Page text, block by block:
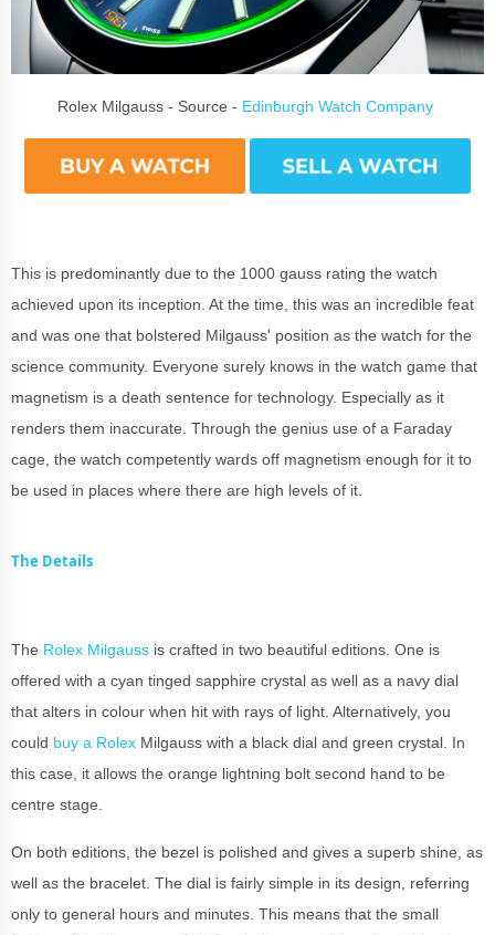
Rolex Milgauss - Source - Edinburgh Watch Company
This is predominantly due to the 1000 gauss rating the watch
achieved upon its inception. At the time, this was an incredible feat
and was one that bolstered Milgauss' position as the watch for the
science community. Everyone surely knows in the watch game that
magnetism is a death sentence for technology. Especially as it
renders them inaccurate. Through the genius use of a Faraday
cage, the watch competently wards off magnetism enough for it to
be used in places where there are high levels of it.
The Details
The Rolex Milgauss is crafted in two beautiful editions. One is
offered with a cyan tinged sapphire crystal as well as a navy dial
that alters in colour when hit with rays of light. Alternatively, you
could buy a Rolex Milgauss with a black dial and green crystal. In
this case, it allows the orange lightning bolt second hand to be
centre stage.
On both editions, the bezel is polished and gives a superb shine, as
well as the bracelet. The dial is fairly simple in its design, referring
only to general hours and minutes. This means that the small